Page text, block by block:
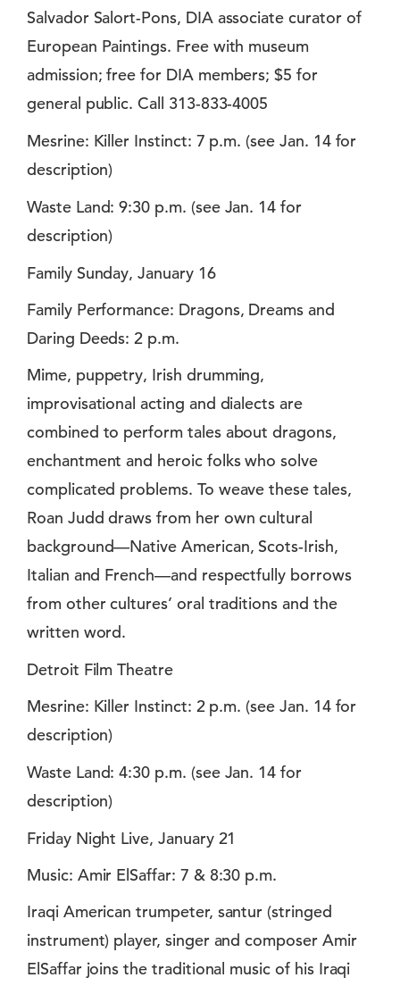
Salvador Salort-Pons, DIA associate curator of
European Paintings. Free with museum
admission; free for DIA members; $5 for
general public. Call 313-833-4005
Mesrine: Killer Instinct: 7 p.m. (see Jan. 14 for
description)
Waste Land: 9:30 p.m. (see Jan. 14 for
description)
Family Sunday, January 16
Family Performance: Dragons, Dreams and
Daring Deeds: 2 p.m.
Mime, puppetry, Irish drumming,
improvisational acting and dialects are
combined to perform tales about dragons,
enchantment and heroic folks who solve
complicated problems. To weave these tales,
Roan Judd draws from her own cultural
background—Native American, Scots-Irish,
Italian and French—and respectfully borrows
from other cultures’ oral traditions and the
written word.
Detroit Film Theatre
Mesrine: Killer Instinct: 2 p.m. (see Jan. 14 for
description)
Waste Land: 4:30 p.m. (see Jan. 14 for
description)
Friday Night Live, January 21
Music: Amir ElSaffar: 7 & 8:30 p.m.
Iraqi American trumpeter, santur (stringed
instrument) player, singer and composer Amir
ElSaffar joins the traditional music of his Iraqi